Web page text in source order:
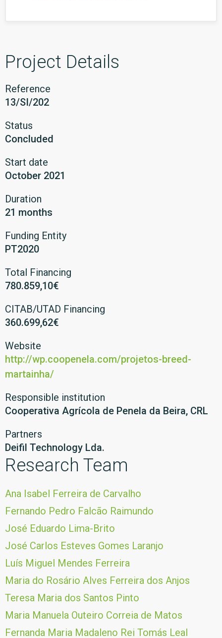
Project Details
Reference
13/SI/202
Status
Concluded
Start date
October 2021
Duration
21 months
Funding Entity
PT2020
Total Financing
780.859,10€
CITAB/UTAD Financing
360.699,62€
Website
http://wp.coopenela.com/projetos-breed-
martainha/
Responsible institution
Cooperativa Agrícola de Penela da Beira, CRL
Partners
Deifil Technology Lda.
Research Team
Ana Isabel Ferreira de Carvalho
Fernando Pedro Falcão Raimundo
José Eduardo Lima-Brito
José Carlos Esteves Gomes Laranjo
Luís Miguel Mendes Ferreira
Maria do Rosário Alves Ferreira dos Anjos
Teresa Maria dos Santos Pinto
Maria Manuela Outeiro Correia de Matos
Fernanda Maria Madaleno Rei Tomás Leal